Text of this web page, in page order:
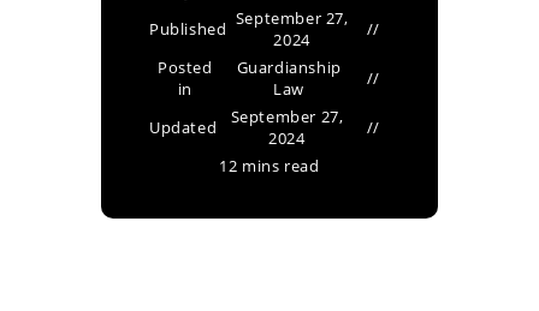
Published September 27,
2024
Posted
in
Guardianship
Law
Updated
September 27,
2024
12 mins read